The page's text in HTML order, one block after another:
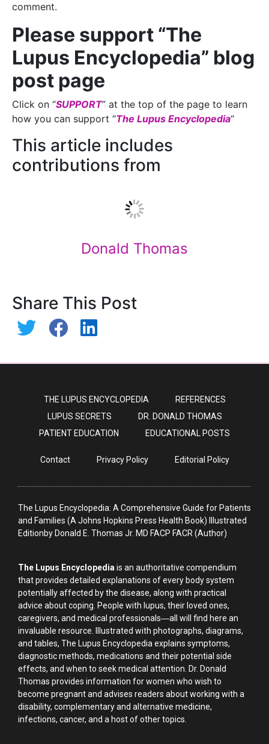
comment.
Please support “The
Lupus Encyclopedia” blog
post page
Click on “SUPPORT” at the top of the page to learn
how you can support “The Lupus Encyclopedia“
This article includes
contributions from
Donald Thomas
Share This Post
THE LUPUS ENCYCLOPEDIA
REFERENCES
LUPUS SECRETS
DR. DONALD THOMAS
PATIENT EDUCATION
EDUCATIONAL POSTS
Contact Privacy Policy Editorial Policy
The Lupus Encyclopedia: A Comprehensive Guide for Patients
and Families (A Johns Hopkins Press Health Book) Illustrated
Editionby Donald E. Thomas Jr. MD FACP FACR (Author)
The Lupus Encyclopedia is an authoritative compendium
that provides detailed explanations of every body system
potentially affected by the disease, along with practical
advice about coping. People with lupus, their loved ones,
caregivers, and medical professionals―all will find here an
invaluable resource. Illustrated with photographs, diagrams,
and tables, The Lupus Encyclopedia explains symptoms,
diagnostic methods, medications and their potential side
effects, and when to seek medical attention. Dr. Donald
Thomas provides information for women who wish to
become pregnant and advises readers about working with a
disability, complementary and alternative medicine,
infections, cancer, and a host of other topics.